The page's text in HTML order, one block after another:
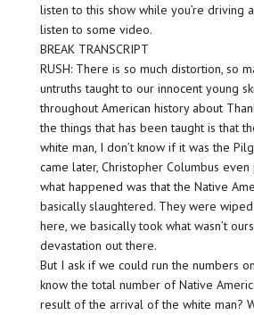
listen to this show while you’re driving
listen to some video.
BREAK TRANSCRIPT
RUSH: There is so much distortion, so
untruths taught to our innocent young
throughout American history about
the things that has been taught is that
white man, I don’t know if it was the
came later, Christopher Columbus
what happened was that the Native
basically slaughtered. They were
here, we basically took what wasn’t
devastation out there.
But I ask if we could run the numbers
know the total number of Native
result of the arrival of the white man?